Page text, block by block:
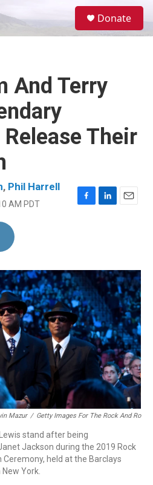
Donate
And Terry
Their
, Phil Harrell
AM PDT
F
o
k
L
I
n
E
Mazur / Getty Images For The Rock And Ro
stand after being
Jackson during the 2019 Rock
Ceremony, held at the Barclays
York.